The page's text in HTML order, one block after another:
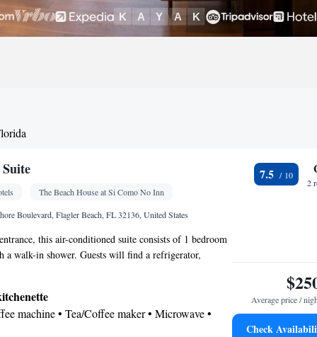
The Beach House at Si Como No Inn
Boulevard, Flagler Beach, FL 32136, United States
this air-conditioned suite consists of 1 bedroom
a walk-in shower. Guests will find a refrigerator,
and a tea and coffee maker in the well-equipped
this suite also provides soundproof walls and a flat-
channels. The unit offers 1 bed.
machine • Tea/Coffee maker • Microwave •
7.5
2
Average price /
Check